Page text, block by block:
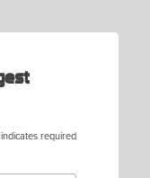
indicates required